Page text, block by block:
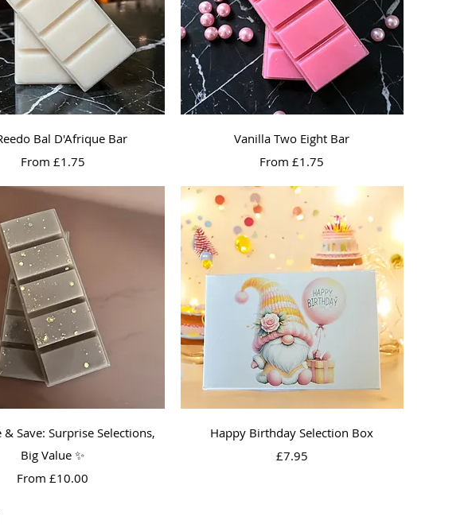
Quick View
Bal D'Afrique Bar
From £1.75
Sale Price
Quick View
Vanilla Two Eight Bar
From£1.75
Sale Price
Quick View
& Save: Surprise Selections,
Big Value ✨
From£10.00
Sale Price
Quick View
Happy Birthday Selection Box
Price
£7.95